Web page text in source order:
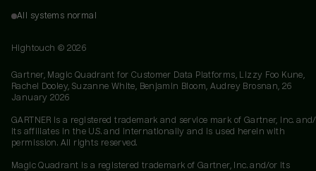
All systems normal
Hightouch © 2026
Gartner, Magic Quadrant for Customer Data Platforms, Lizzy Foo Kune,
Rachel Dooley, Suzanne White, Benjamin Bloom, Audrey Brosnan, 26
January 2026
GARTNER is a registered trademark and service mark of Gartner, Inc.
its affiliates in the U.S. and internationally and is used herein with
permission. All rights reserved.
Magic Quadrant is a registered trademark of Gartner, Inc. and/or its